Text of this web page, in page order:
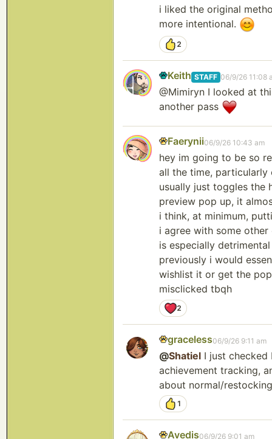
i liked the original
more intentional.
2
Keith STAFF 06/9/26 11:08
@Mimiryn I looked at
another pass
Faerynii06/9/26 10:43 am
hey im going to be so
all the time,
usually just toggles the
preview pop up, it
i think, at minimum,
i agree with some
is especially
previously i would
wishlist it or get the
misclicked tbqh
2
graceless06/9/26 9:11 am
@Shatiel I just checked
achievement tracking,
about normal/
1
Avedis06/9/26 9:01 am